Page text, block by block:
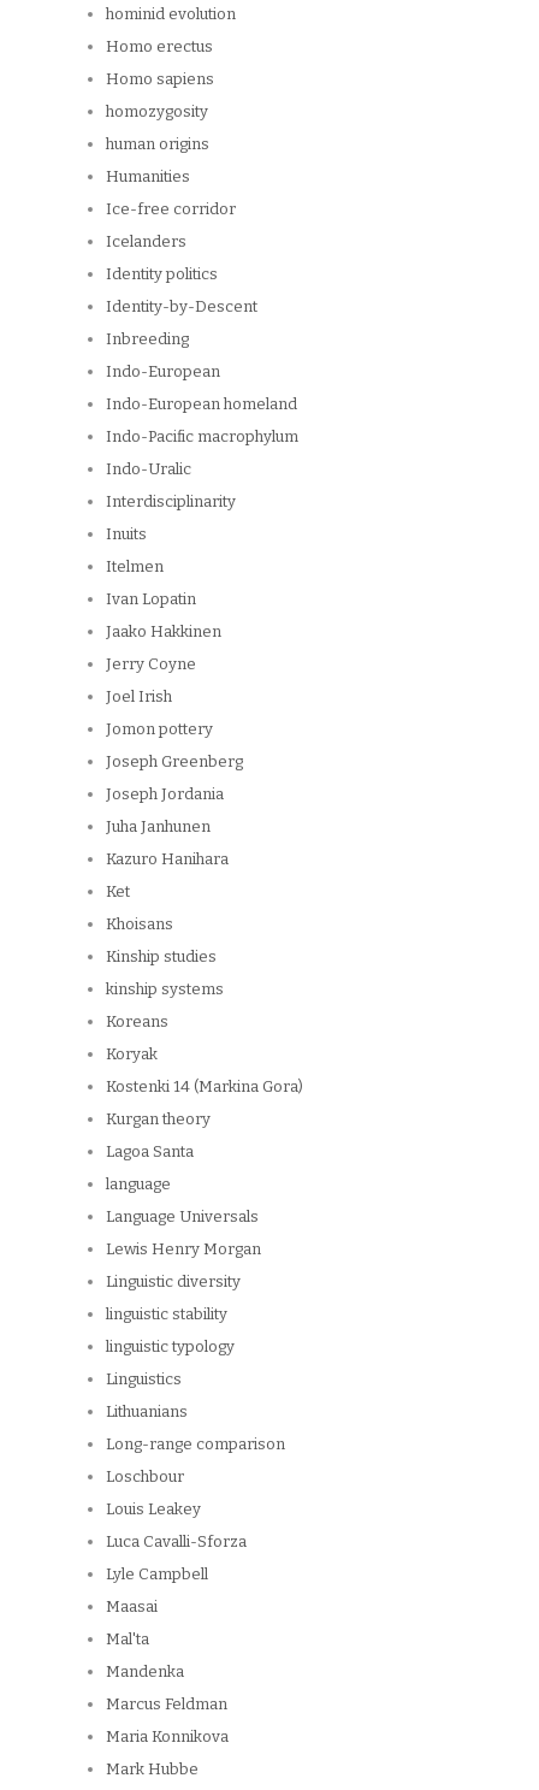
hominid evolution
Homo erectus
Homo sapiens
homozygosity
human origins
Humanities
Ice-free corridor
Icelanders
Identity politics
Identity-by-Descent
Inbreeding
Indo-European
Indo-European homeland
Indo-Pacific macrophylum
Indo-Uralic
Interdisciplinarity
Inuits
Itelmen
Ivan Lopatin
Jaako Hakkinen
Jerry Coyne
Joel Irish
Jomon pottery
Joseph Greenberg
Joseph Jordania
Juha Janhunen
Kazuro Hanihara
Ket
Khoisans
Kinship studies
kinship systems
Koreans
Koryak
Kostenki 14 (Markina Gora)
Kurgan theory
Lagoa Santa
language
Language Universals
Lewis Henry Morgan
Linguistic diversity
linguistic stability
linguistic typology
Linguistics
Lithuanians
Long-range comparison
Loschbour
Louis Leakey
Luca Cavalli-Sforza
Lyle Campbell
Maasai
Mal'ta
Mandenka
Marcus Feldman
Maria Konnikova
Mark Hubbe